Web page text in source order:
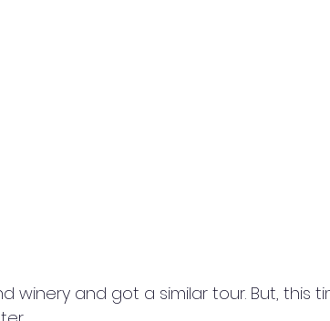
winery and got a similar tour. But, this